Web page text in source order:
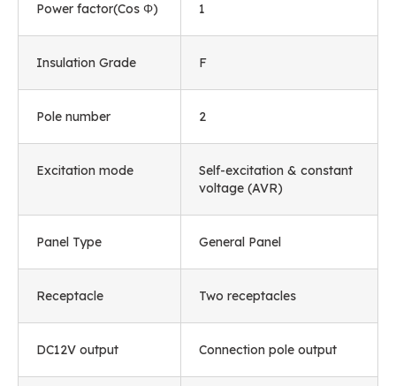
Power factor(Cos Φ) 1
Insulation Grade F
Pole number 2
Excitation mode
Self-excitation & constant
voltage (AVR)
Panel Type General Panel
Receptacle Two receptacles
DC12V output Connection pole output